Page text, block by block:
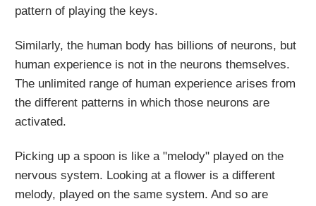
pattern of playing the keys.
Similarly, the human body has billions of neurons, but
human experience is not in the neurons themselves.
The unlimited range of human experience arises from
the different patterns in which those neurons are
activated.
Picking up a spoon is like a "melody" played on the
nervous system. Looking at a flower is a different
melody, played on the same system. And so are